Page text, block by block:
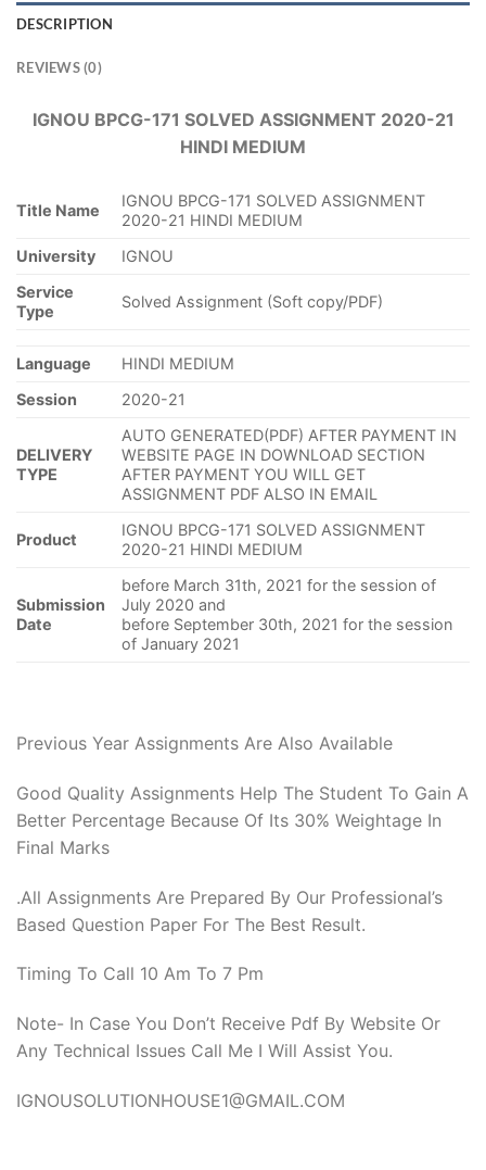
DESCRIPTION
REVIEWS (0)
IGNOU BPCG-171 SOLVED ASSIGNMENT 2020-21
HINDI MEDIUM
Title Name
IGNOU BPCG-171 SOLVED ASSIGNMENT
2020-21 HINDI MEDIUM
University
IGNOU
Service
Type
Solved Assignment (Soft copy/PDF)
Language
HINDI MEDIUM
Session
2020-21
DELIVERY
TYPE
AUTO GENERATED(PDF) AFTER PAYMENT IN
WEBSITE PAGE IN DOWNLOAD SECTION
AFTER PAYMENT YOU WILL GET
ASSIGNMENT PDF ALSO IN EMAIL
Product
IGNOU BPCG-171 SOLVED ASSIGNMENT
2020-21 HINDI MEDIUM
Submission
Date
before March 31th, 2021 for the session of
July 2020 and
before September 30th, 2021 for the session
of January 2021
Previous Year Assignments Are Also Available
Good Quality Assignments Help The Student To Gain A
Better Percentage Because Of Its 30% Weightage In
Final Marks
.All Assignments Are Prepared By Our Professional’s
Based Question Paper For The Best Result.
Timing To Call 10 Am To 7 Pm
Note- In Case You Don’t Receive Pdf By Website Or
Any Technical Issues Call Me I Will Assist You.
IGNOUSOLUTIONHOUSE1@GMAIL.COM